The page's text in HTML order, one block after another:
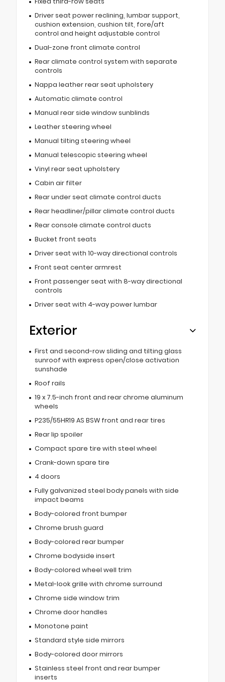
Driver seat power reclining, lumbar support,
cushion extension, cushion tilt, fore/aft
control and height adjustable control
Dual-zone front climate control
Rear climate control system with separate
controls
Nappa leather rear seat upholstery
Automatic climate control
Manual rear side window sunblinds
Leather steering wheel
Manual tilting steering wheel
Manual telescopic steering wheel
Vinyl rear seat upholstery
Cabin air filter
Rear under seat climate control ducts
Rear headliner/pillar climate control ducts
Rear console climate control ducts
Bucket front seats
Driver seat with 10-way directional controls
Front seat center armrest
Front passenger seat with 8-way directional
controls
Driver seat with 4-way power lumbar
Exterior
First and second-row sliding and tilting glass
sunroof with express open/close activation
sunshade
Roof rails
19 x 7.5-inch front and rear chrome aluminum
wheels
P235/55HR19 AS BSW front and rear tires
Rear lip spoiler
Compact spare tire with steel wheel
Crank-down spare tire
4 doors
Fully galvanized steel body panels with side
impact beams
Body-colored front bumper
Chrome brush guard
Body-colored rear bumper
Chrome bodyside insert
Body-colored wheel well trim
Metal-look grille with chrome surround
Chrome side window trim
Chrome door handles
Monotone paint
Standard style side mirrors
Body-colored door mirrors
Stainless steel front and rear bumper
inserts